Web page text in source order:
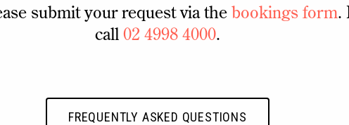
submit your request via thebookings form.
call 02 4998 4000.
FREQUENTLY ASKED QUESTIONS